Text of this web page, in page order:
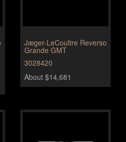
Jæger-LeCoultre Reverso
Grande GMT
3028420
About $14,681